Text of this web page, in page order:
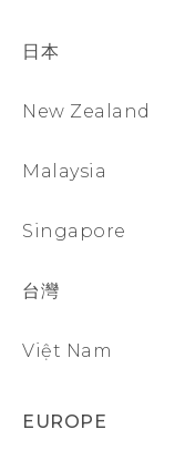
日本
New Zealand
Malaysia
Singapore
台灣
Việt Nam
EUROPE